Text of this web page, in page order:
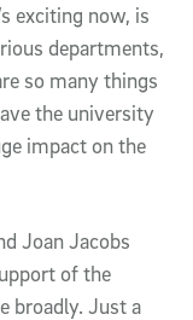
exciting now, is
departments,
so many things
the university
impact on the
Joan Jacobs
of the
broadly. Just a